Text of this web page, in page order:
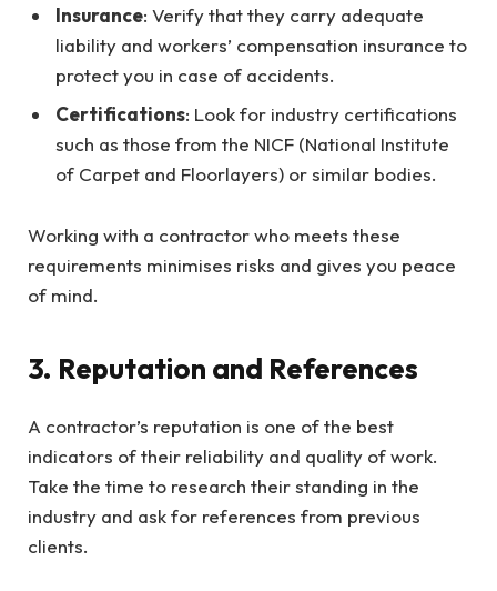
Insurance: Verify that they carry adequate
liability and workers’ compensation insurance to
protect you in case of accidents.
Certifications: Look for industry certifications
such as those from the NICF (National Institute
of Carpet and Floorlayers) or similar bodies.
Working with a contractor who meets these
requirements minimises risks and gives you peace
of mind.
3. Reputation and References
A contractor’s reputation is one of the best
indicators of their reliability and quality of work.
Take the time to research their standing in the
industry and ask for references from previous
clients.